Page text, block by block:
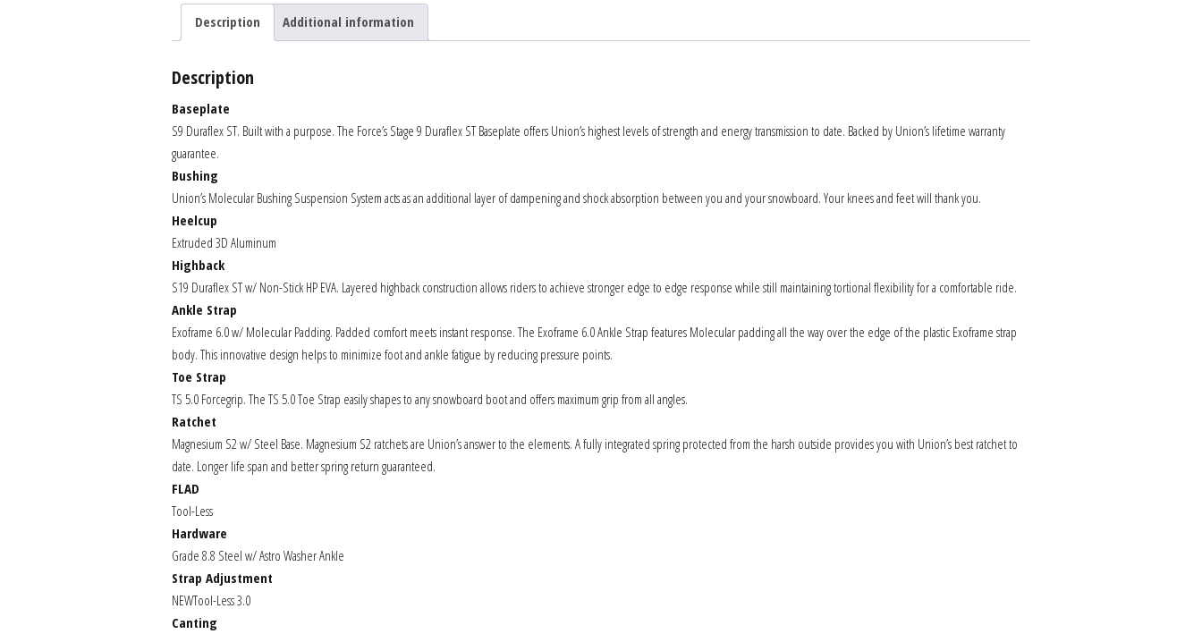
Description Additional information
Description
Baseplate
S9 Duraflex ST. Built with a purpose. The Force’s Stage 9 Duraflex ST Baseplate offers Union’s highest levels of strength and energy transmission to date. Backed by Union’s lifetime warranty
guarantee.
Bushing
Union’s Molecular Bushing Suspension System acts as an additional layer of dampening and shock absorption between you and your snowboard. Your knees and feet will thank you.
Heelcup
Extruded 3D Aluminum
Highback
S19 Duraflex ST w/ Non-Stick HP EVA. Layered highback construction allows riders to achieve stronger edge to edge response while still maintaining tortional flexibility for a comfortable ride.
Ankle Strap
Exoframe 6.0 w/ Molecular Padding. Padded comfort meets instant response. The Exoframe 6.0 Ankle Strap features Molecular padding all the way over the edge of the plastic Exoframe strap
body. This innovative design helps to minimize foot and ankle fatigue by reducing pressure points.
Toe Strap
TS 5.0 Forcegrip. The TS 5.0 Toe Strap easily shapes to any snowboard boot and offers maximum grip from all angles.
Ratchet
Magnesium S2 w/ Steel Base. Magnesium S2 ratchets are Union’s answer to the elements. A fully integrated spring protected from the harsh outside provides you with Union’s best ratchet to
date. Longer life span and better spring return guaranteed.
FLAD
Tool-Less
Hardware
Grade 8.8 Steel w/ Astro Washer Ankle
Strap Adjustment
NEWTool-Less 3.0
Canting